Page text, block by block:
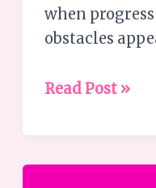
when
obstacles
Read Post »